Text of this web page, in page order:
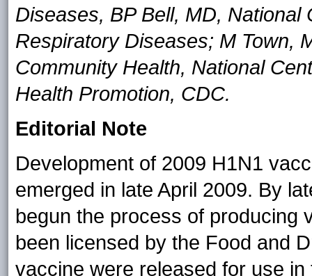
Diseases, BP Bell, MD,
Respiratory Diseases; M Town,
Community Health, National
Health Promotion, CDC.
Editorial Note
Development of 2009 H1N1
emerged in late April 2009. By
begun the process of producing
been licensed by the Food and
vaccine were released for use